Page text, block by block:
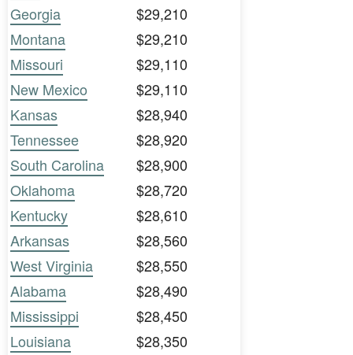
Georgia
$29,210
Montana
$29,210
Missouri
$29,110
New Mexico
$29,110
Kansas
$28,940
Tennessee
$28,920
South Carolina
$28,900
Oklahoma
$28,720
Kentucky
$28,610
Arkansas
$28,560
West Virginia
$28,550
Alabama
$28,490
Mississippi
$28,450
Louisiana
$28,350